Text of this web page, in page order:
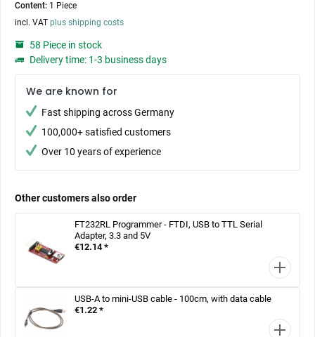
Content: 1 Piece
incl. VAT plus shipping costs
58 Piece in stock
Delivery time: 1-3 business days
We are known for
Fast shipping across Germany
100,000+ satisfied customers
Over 10 years of experience
Other customers also order
FT232RL Programmer - FTDI, USB to TTL Serial
Adapter, 3.3 and 5V
€12.14 *
USB-A to mini-USB cable - 100cm, with data cable
€1.22 *